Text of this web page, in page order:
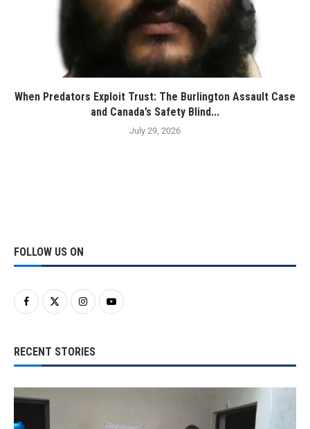
When Predators Exploit Trust: The Burlington Assault Case
and Canada’s Safety Blind...
July 29, 2026
FOLLOW US ON
RECENT STORIES